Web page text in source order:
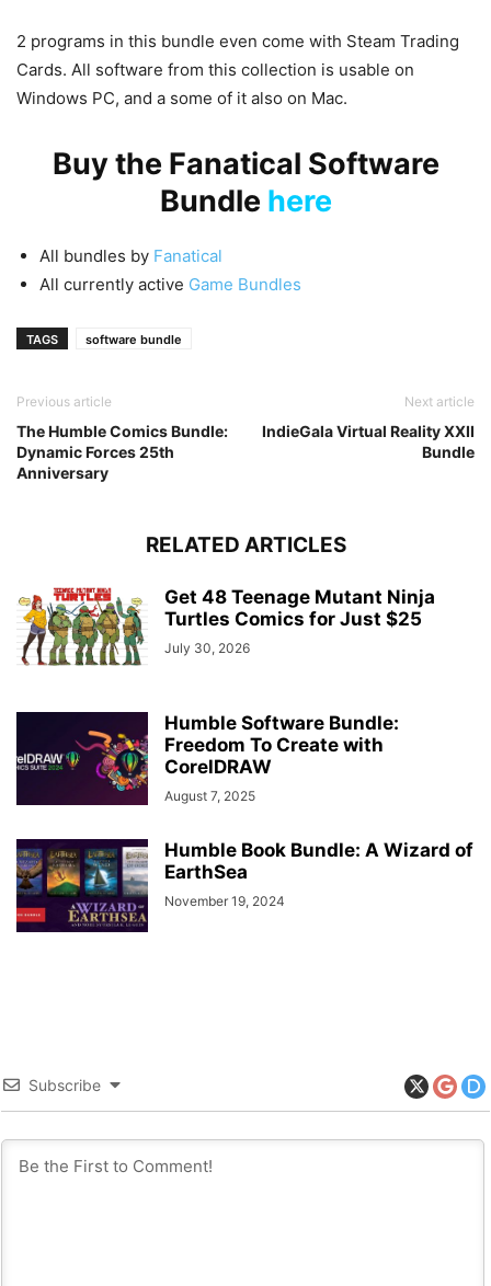
2 programs in this bundle even come with Steam Trading
Cards. All software from this collection is usable on
Windows PC, and a some of it also on Mac.
Buy the Fanatical Software
Bundle here
All bundles by Fanatical
All currently active Game Bundles
TAGS software bundle
Previous article
The Humble Comics Bundle:
Dynamic Forces 25th
Anniversary
Next article
IndieGala Virtual Reality XXII
Bundle
RELATED ARTICLES
Get 48 Teenage Mutant Ninja
Turtles Comics for Just $25
July 30, 2026
Humble Software Bundle:
Freedom To Create with
CorelDRAW
August 7, 2025
Humble Book Bundle: A Wizard of
EarthSea
November 19, 2024
Subscribe